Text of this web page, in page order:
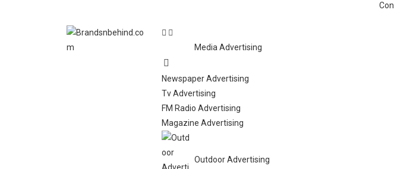
Media Advertising
Newspaper Advertising
Tv Advertising
FM Radio Advertising
Magazine Advertising
Outdoor Advertising